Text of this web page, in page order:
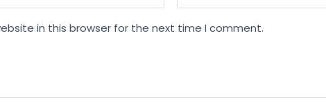
in this browser for the next time I comment.